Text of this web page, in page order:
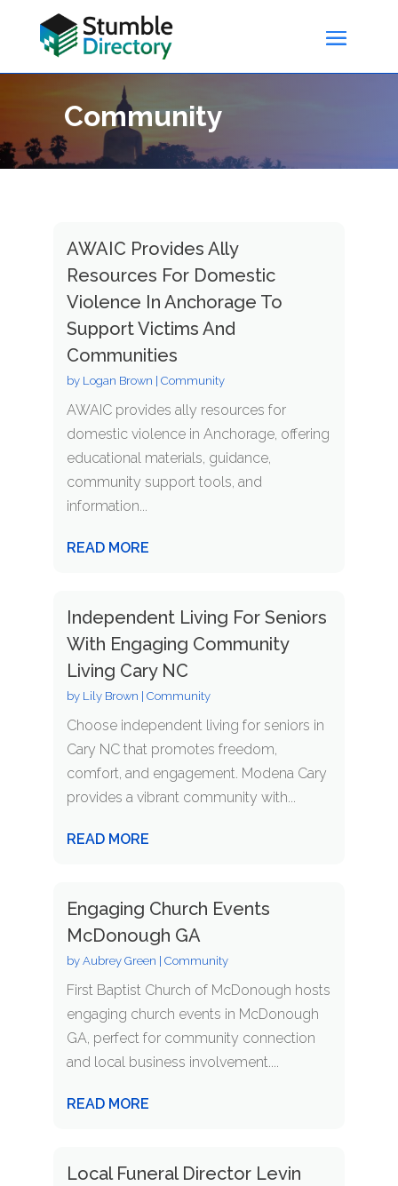
Community
AWAIC Provides Ally
Resources For Domestic
Violence In Anchorage To
Support Victims And
Communities
by Logan Brown Community
AWAIC provides ally resources for
domestic violence in Anchorage, offering
educational materials, guidance,
community support tools, and
information...
READ MORE
Independent Living For Seniors
With Engaging Community
Living Cary NC
by Lily Brown Community
Choose independent living for seniors in
Cary NC that promotes freedom,
comfort, and engagement. Modena Cary
provides a vibrant community with...
READ MORE
Engaging Church Events
McDonough GA
by Aubrey Green Community
First Baptist Church of McDonough hosts
engaging church events in McDonough
GA, perfect for community connection
and local business involvement....
READ MORE
Local Funeral Director Levin